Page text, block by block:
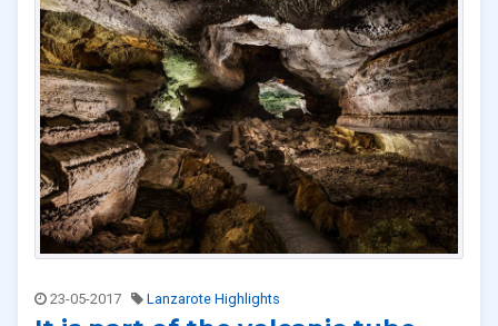
23-05-2017 Lanzarote Highlights